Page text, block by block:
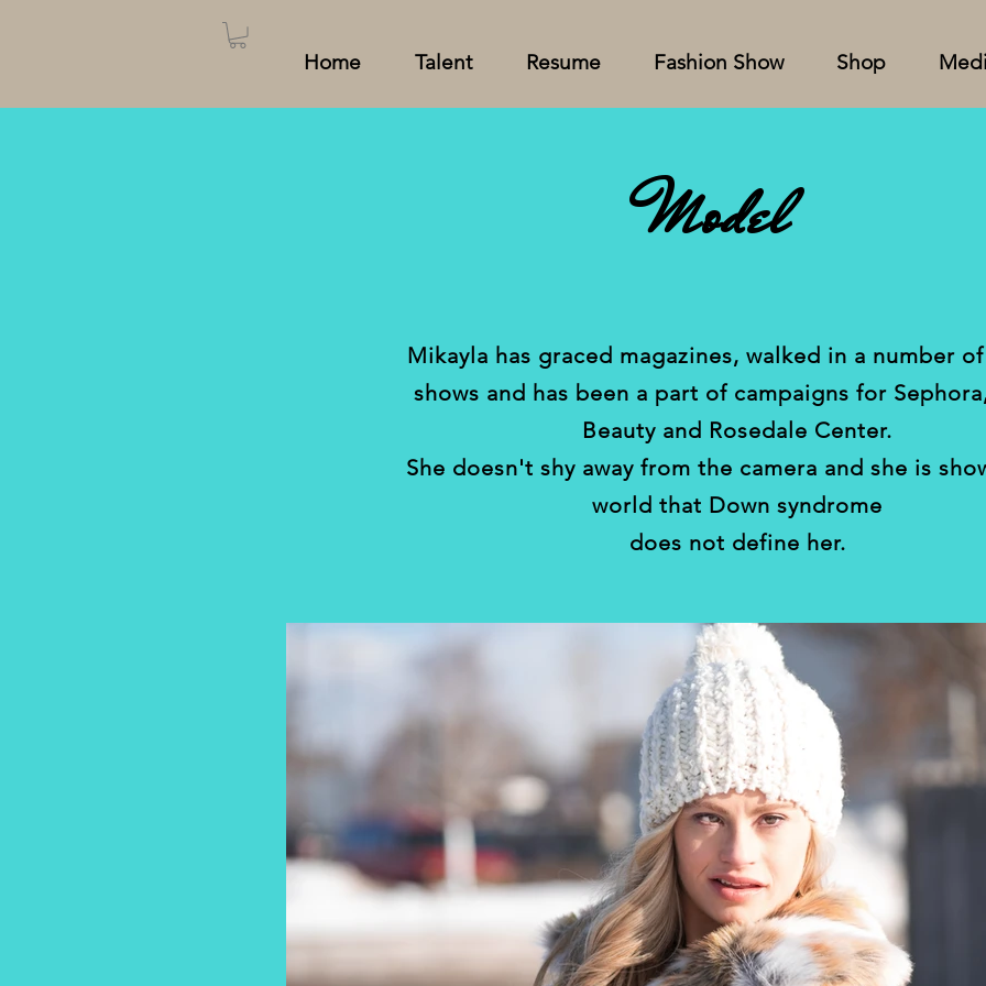
Home Talent Resume Fashion Show Shop
Model
Mikayla has graced magazines, walked in a number
shows and has been a part of campaigns for
Beauty and Rosedale Center.
She doesn't shy away from the camera and she is
world that Down syndrome
does not define her.